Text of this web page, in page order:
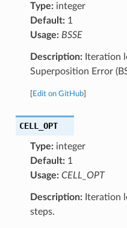
Type:integer
Default:1
Usage: BSSE
Description:Iteration
Superposition Error
Edit on GitHub]
CELL_OPT
Type:integer
Default:1
Usage: CELL_OPT
Description:Iteration
steps.